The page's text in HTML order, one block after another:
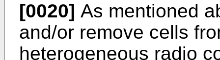
[0020] As mentioned
and/or remove cells
heterogeneous radio